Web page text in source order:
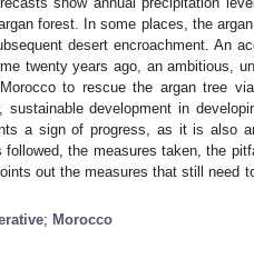
forest. In some places, the
desert encroachment. An
twenty years ago, an ambitious,
to rescue the argan tree
development in
a sign of progress, as it is also
the measures taken, the
out the measures that still need
; Morocco